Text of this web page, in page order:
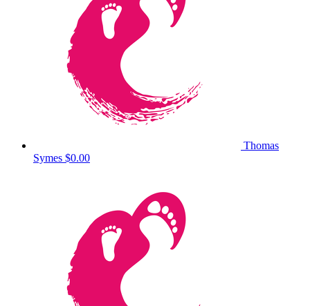
Thomas
Symes $0.00